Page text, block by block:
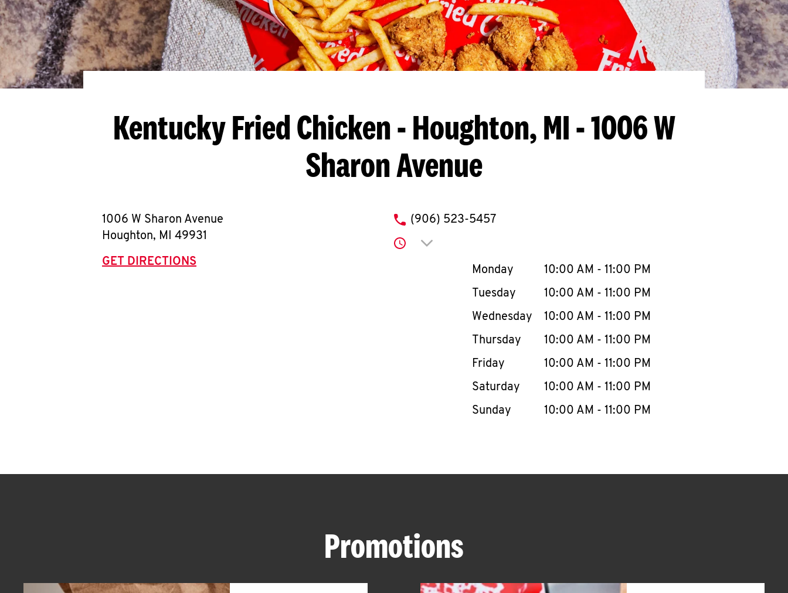
Kentucky Fried Chicken- Houghton, MI - 1006 W
Sharon Avenue
1006 W Sharon Avenue
Houghton, MI 49931
GET DIRECTIONS
phone
(906) 523-5457
Click to expand or collapse content
Day of the WeekHours
Monday 10:00 AM - 11:00 PM
Tuesday
10:00 AM - 11:00 PM
Wednesday
10:00 AM - 11:00 PM
Thursday
10:00 AM - 11:00 PM
Friday
10:00 AM - 11:00 PM
Saturday
10:00 AM - 11:00 PM
Sunday
10:00 AM - 11:00 PM
Promotions